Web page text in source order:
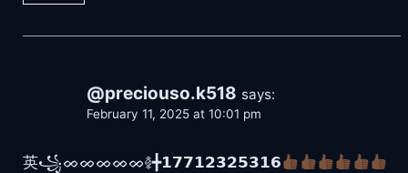
@preciouso.k518 says:
February 11, 2025 at 10:01 pm
英꧁ᨖᨖᨖᨖᨖ࿅╋𝟭𝟳𝟳𝟭𝟮𝟯𝟮𝟱𝟯𝟭𝟲